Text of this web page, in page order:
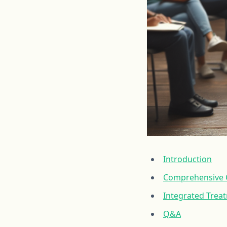
Introduction
Comprehensive
Integrated
Q&A